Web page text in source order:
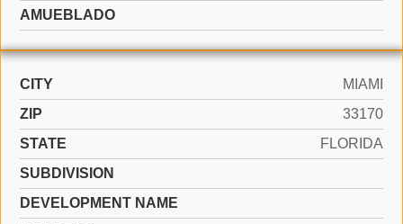
AMUEBLADO
CITY
MIAMI
ZIP
33170
STATE
FLORIDA
SUBDIVISION
DEVELOPMENT NAME